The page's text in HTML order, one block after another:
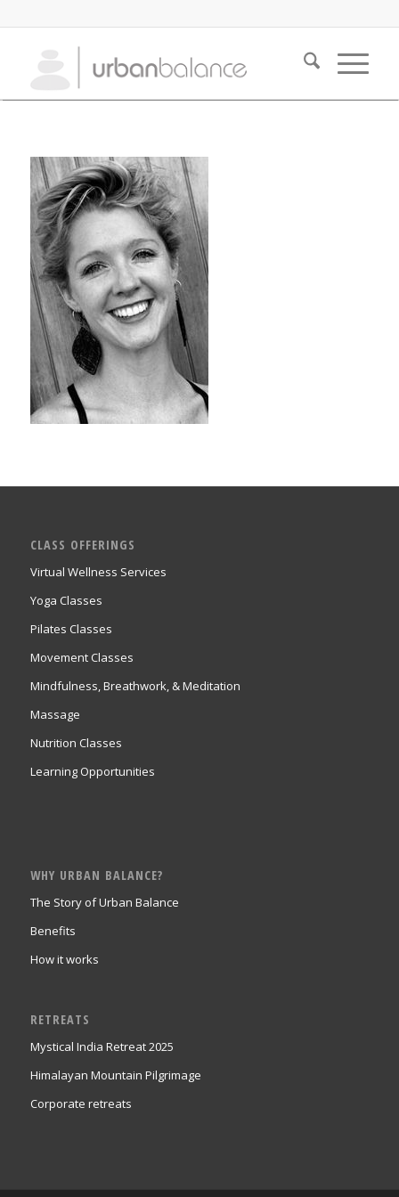
CLASS OFFERINGS
Virtual Wellness Services
Yoga Classes
Pilates Classes
Movement Classes
Mindfulness, Breathwork, & Meditation
Massage
Nutrition Classes
Learning Opportunities
WHY URBAN BALANCE?
The Story of Urban Balance
Benefits
How it works
RETREATS
Mystical India Retreat 2025
Himalayan Mountain Pilgrimage
Corporate retreats